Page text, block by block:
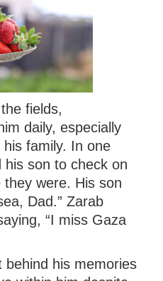
fields,
daily, especially
family. In one
his son to check on
were. His son
Dad.” Zarab
“I miss Gaza
his memories